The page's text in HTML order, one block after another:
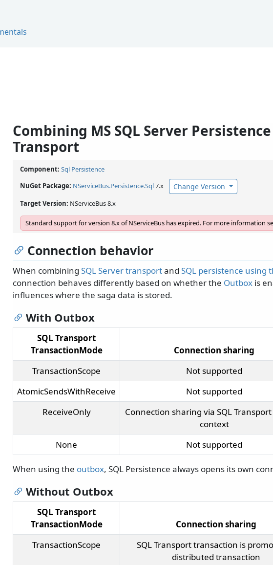
Combining MS SQL Server
Transport
Component: Sql Persistence
NuGet Package: NServiceBus.Persistence.Sql7.x Change Version
Target Version: NServiceBus 8.x
Standard support for version 8.x of NServiceBus has expired. For more information
Connection behavior
When combining SQL Server transportand SQL persistence using
connection behaves differently based on whether the Outbox is
influences where the saga data is stored.
With Outbox
SQL Transport
TransactionMode
Connection sharing
TransactionScope
Not supported
AtomicSendsWithReceive
Not supported
ReceiveOnly
Connection sharing via SQL
context
None
Not supported
When using the outbox, SQL Persistence always opens its own
Without Outbox
SQL Transport
TransactionMode
Connection sharing
TransactionScope
SQL Transport transaction is
distributed transaction